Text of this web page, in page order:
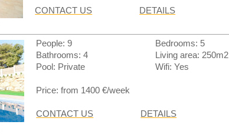
CONTACT US DETAILS
People: 9
Bedrooms: 5
Bathrooms: 4
Living area: 250m2
Pool: Private
Wifi: Yes
Price: from 1400 €/week
CONTACT US DETAILS